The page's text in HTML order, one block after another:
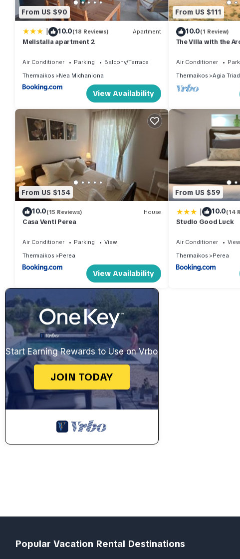
From US $90
| 10.0(18 Reviews) Apartment
Melistalia apartment 2
Air Conditioner Parking
Balcony/Terrace
Thermaikos
Nea Michaniona
View Availability
From US $111
10.0(1 Review)
The Villa with the
Air Conditioner
Thermaikos
Agia
From US $154
10.0(15 Reviews) House
Casa Venti Perea
Air Conditioner Parking
View
Thermaikos
Perea
View Availability
From US $59
| 10.0(14
Studio Good Luck
Air Conditioner View
Thermaikos
Perea
Start Earning Rewards to Use on Vrbo
JOIN TODAY
Popular Vacation Rental Destinations